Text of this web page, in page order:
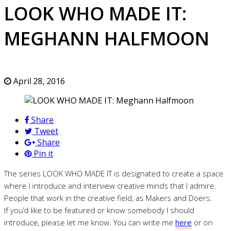
LOOK WHO MADE IT:
MEGHANN HALFMOON
April 28, 2016
Share
Tweet
Share
Pin it
The series LOOK WHO MADE IT is designated to create a space
where I introduce and interview creative minds that I admire.
People that work in the creative field, as Makers and Doers.
If you’d like to be featured or know somebody I should
introduce, please let me know. You can write me here or on